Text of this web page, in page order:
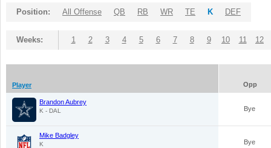
Position: All Offense QB RB WR TE K DEF
Weeks: 1 2 3 4 5 6 7 8 9 10 11 12
Player Opp
Brandon Aubrey
K - DAL Bye
Mike Badgley
K Bye